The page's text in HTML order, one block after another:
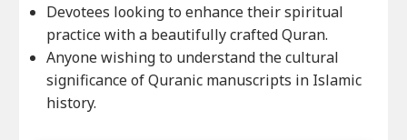
Devotees looking to enhance their spiritual
practice with a beautifully crafted Quran.
Anyone wishing to understand the cultural
significance of Quranic manuscripts in Islamic
history.